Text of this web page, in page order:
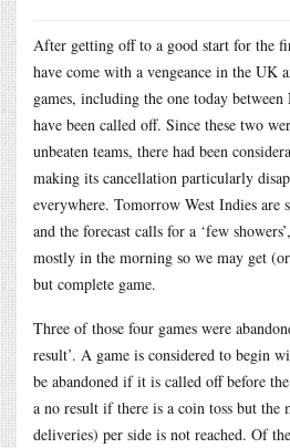
After getting off to a good start for the
have come with a vengeance in the UK
games, including the one today
have been called off. Since these two
unbeaten teams, there had been
making its cancellation particularly
everywhere. Tomorrow West Indies are
and the forecast calls for a ‘few
mostly in the morning so we may get
but complete game.
Three of those four games were
result’. A game is considered to begin
be abandoned if it is called off before
a no result if there is a coin toss but
deliveries) per side is not reached. Of